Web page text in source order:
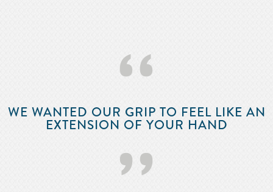
‘‘
WE WANTED OUR GRIP TO FEEL LIKE AN
EXTENSION OF YOUR HAND